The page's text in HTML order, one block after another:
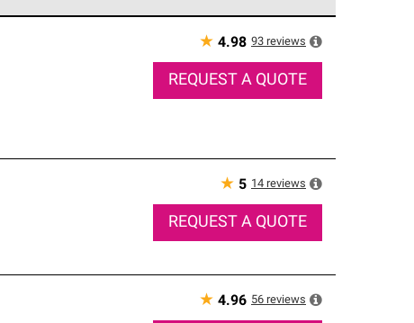
★ 4.98 93 reviews
REQUEST A QUOTE
★ 5 14 reviews
REQUEST A QUOTE
★ 4.96 56 reviews